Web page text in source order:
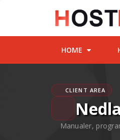
HOME
CLIENT AREA
Manualer,